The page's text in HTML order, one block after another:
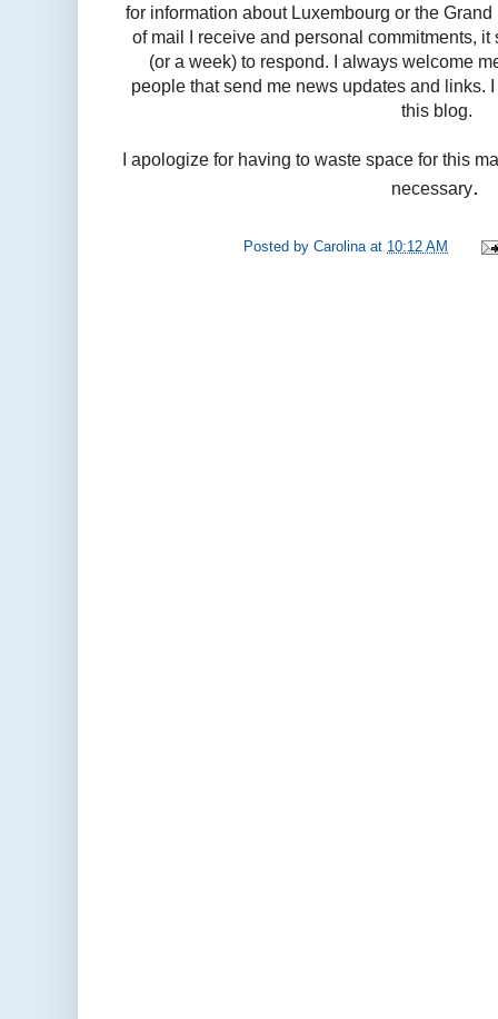
for information about Luxembourg or the
of mail I receive and personal commitments,
(or a week) to respond. I always welcome
people that send me news updates and links.
this blog.
I apologize for having to waste space for this
necessary.
Posted byCarolinaat 10:12 AM